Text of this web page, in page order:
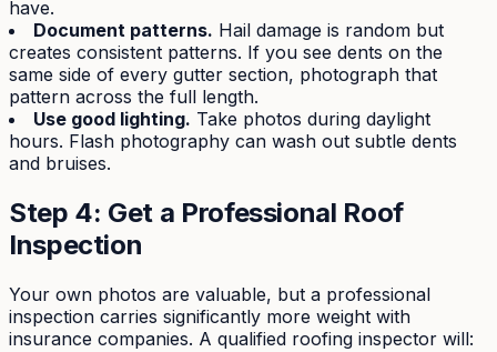
have.
Document patterns. Hail damage is random but
creates consistent patterns. If you see dents on the
same side of every gutter section, photograph that
pattern across the full length.
Use good lighting. Take photos during daylight
hours. Flash photography can wash out subtle dents
and bruises.
Step 4: Get a Professional Roof
Inspection
Your own photos are valuable, but a professional
inspection carries significantly more weight with
insurance companies. A qualified roofing inspector will: